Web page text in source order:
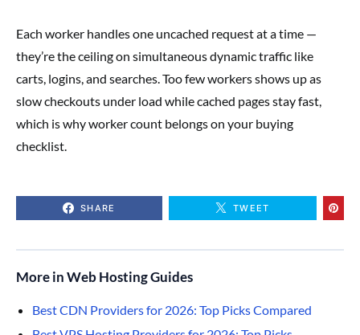
Each worker handles one uncached request at a time —
they’re the ceiling on simultaneous dynamic traffic like
carts, logins, and searches. Too few workers shows up as
slow checkouts under load while cached pages stay fast,
which is why worker count belongs on your buying
checklist.
SHARE TWEET
More in Web Hosting Guides
Best CDN Providers for 2026: Top Picks Compared